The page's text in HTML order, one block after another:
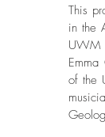
This
in the
UWM
of the